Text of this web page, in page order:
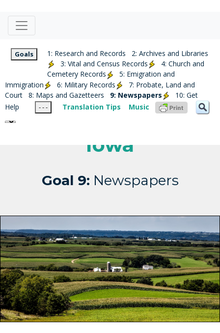
Goals 1: Research and Records
2: Archives and Libraries
3: Vital and Census Records
4: Church and
Cemetery Records
5: Emigration and
Immigration
6: Military Records
7: Probate, Land and
Court
8: Maps and Gazetteers 9: Newspapers
10: Get
Help
- - - Translation Tips Music
Iowa
Goal 9: Newspapers